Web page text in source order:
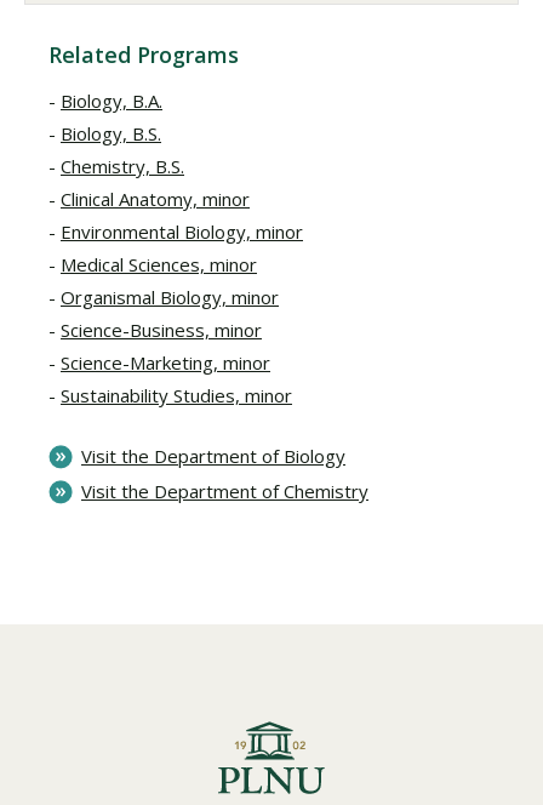
Related Programs
Biology, B.A.
Biology, B.S.
Chemistry, B.S.
Clinical Anatomy, minor
Environmental Biology, minor
Medical Sciences, minor
Organismal Biology, minor
Science-Business, minor
Science-Marketing, minor
Sustainability Studies, minor
Visit the Department of Biology
Visit the Department of Chemistry